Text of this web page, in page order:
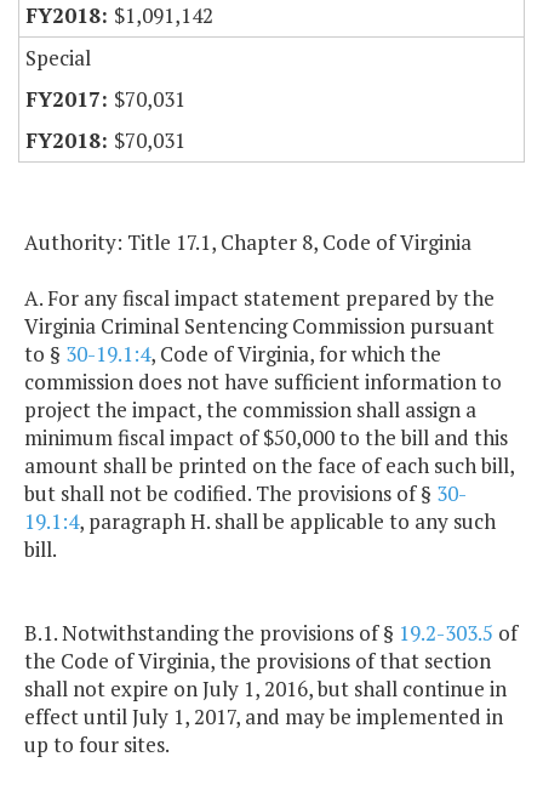
$1,091,142
Special
$70,031
$70,031
Authority: Title 17.1, Chapter 8, Code of Virginia
A. For any fiscal impact statement prepared by the
Virginia Criminal Sentencing Commission pursuant
to § 30-19.1:4, Code of Virginia, for which the
commission does not have sufficient information to
project the impact, the commission shall assign a
minimum fiscal impact of $50,000 to the bill and this
amount shall be printed on the face of each such bill,
but shall not be codified. The provisions of § 30-
19.1:4, paragraph H. shall be applicable to any such
bill.
B.1. Notwithstanding the provisions of § 19.2-303.5 of
the Code of Virginia, the provisions of that section
shall not expire on July 1, 2016, but shall continue in
effect until July 1, 2017, and may be implemented in
up to four sites.